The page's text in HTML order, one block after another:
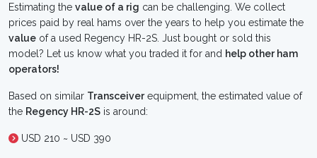
Estimating the value of a rig can be challenging. We collect
prices paid by real hams over the years to help you estimate the
value of a used Regency HR-2S. Just bought or sold this
model? Let us know what you traded it for and help other ham
operators!
Based on similar Transceiverequipment, the estimated value of
the Regency HR-2S is around:
USD 210 ~ USD 390